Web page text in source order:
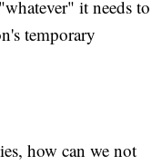
it needs to
temporary
how can we not